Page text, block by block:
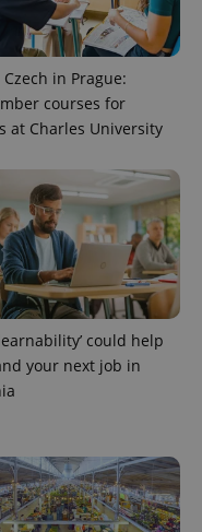
Czech in Prague:
courses for
at Charles University
could help
your next job in
.expats.cz 6